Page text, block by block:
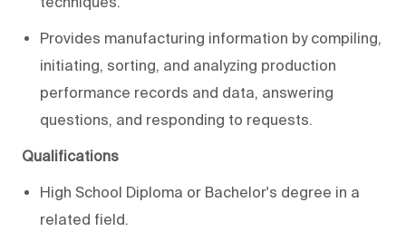
Provides manufacturing information by compiling,
initiating, sorting, and analyzing production
performance records and data, answering
questions, and responding to requests.
Qualifications
High School Diploma or Bachelor's degree in a
related field.